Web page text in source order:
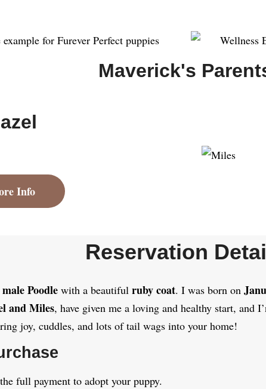
Maverick's
Info
Reservation
male Poodle with a beautiful ruby coat. I was born on
and Miles, have given me a loving and healthy start, and
joy, cuddles, and lots of tail wags into your home!
full payment to adopt your puppy.